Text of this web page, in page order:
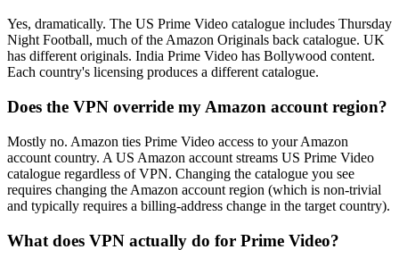
Yes, dramatically. The US Prime Video catalogue includes Thursday
Night Football, much of the Amazon Originals back catalogue. UK
has different originals. India Prime Video has Bollywood content.
Each country's licensing produces a different catalogue.
Does the VPN override my Amazon account region?
Mostly no. Amazon ties Prime Video access to your Amazon
account country. A US Amazon account streams US Prime Video
catalogue regardless of VPN. Changing the catalogue you see
requires changing the Amazon account region (which is non-trivial
and typically requires a billing-address change in the target country).
What does VPN actually do for Prime Video?